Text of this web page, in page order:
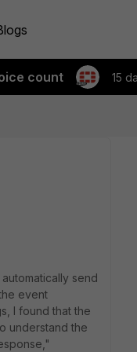
count 15
send
event
I found that the
understand the